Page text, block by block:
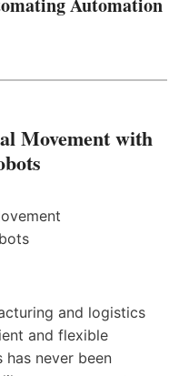
Movement with
and logistics
and flexible
never been